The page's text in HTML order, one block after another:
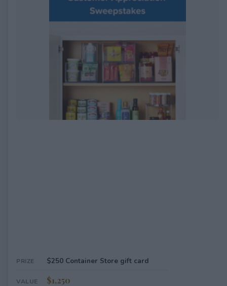
PRIZE $250 Container Store gift card
VALUE $1,250